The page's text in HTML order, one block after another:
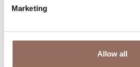
Marketing
Allow all